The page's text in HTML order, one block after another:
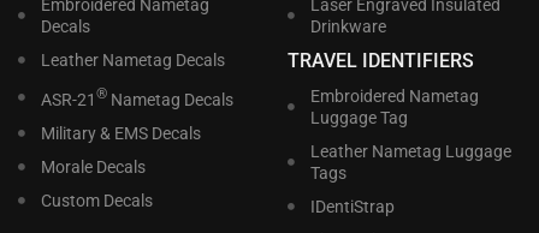
Embroidered Nametag
Decals
Leather Nametag Decals
ASR-21 ®Nametag Decals
Military & EMS Decals
Morale Decals
Custom Decals
Laser Engraved Insulated
Drinkware
TRAVEL IDENTIFIERS
Embroidered Nametag
Luggage Tag
Leather Nametag Luggage
Tags
IDentiStrap